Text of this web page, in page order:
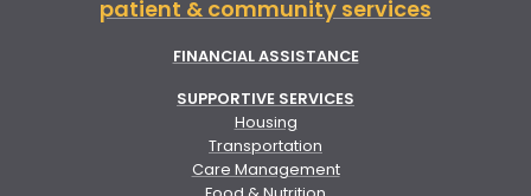
patient & community services
FINANCIAL ASSISTANCE
SUPPORTIVE SERVICES
Housing
Transportation
Care Management